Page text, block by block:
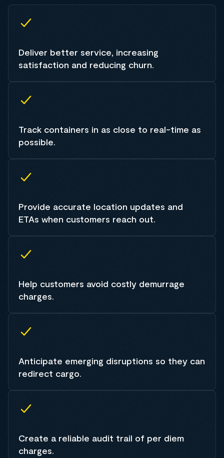
Deliver better service, increasing
satisfaction and reducing churn.
Track containers in as close to real-time as
possible.
Provide accurate location updates and
ETAs when customers reach out.
Help customers avoid costly demurrage
charges.
Anticipate emerging disruptions so they can
redirect cargo.
Create a reliable audit trail of per diem
charges.